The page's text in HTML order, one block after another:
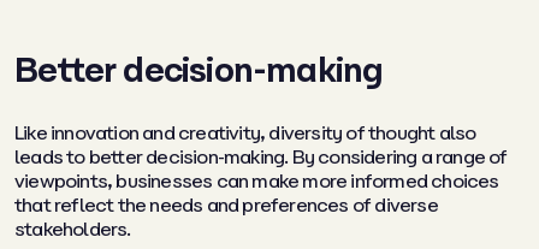
Better decision-making
Like innovation and creativity, diversity of thought also
leads to better decision-making. By considering a range of
viewpoints, businesses can make more informed choices
that reflect the needs and preferences of diverse
stakeholders.